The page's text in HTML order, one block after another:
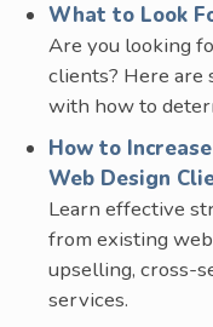
What to Look
Are you looking
clients? Here are
with how to
How to
Web Design
Learn effective
from existing
upselling, cross-
services.